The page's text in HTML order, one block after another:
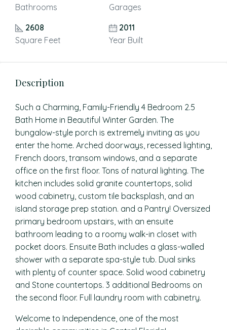
Bathrooms
Garages
2608
Square Feet
2011
Year Built
Description
Such a Charming, Family-Friendly 4 Bedroom 2.5
Bath Home in Beautiful Winter Garden. The
bungalow-style porch is extremely inviting as you
enter the home. Arched doorways, recessed lighting,
French doors, transom windows, and a separate
office on the first floor. Tons of natural lighting. The
kitchen includes solid granite countertops, solid
wood cabinetry, custom tile backsplash, and an
island storage prep station. and a Pantry! Oversized
primary bedroom upstairs, with an ensuite
bathroom leading to a roomy walk-in closet with
pocket doors. Ensuite Bath includes a glass-walled
shower with a separate spa-style tub. Dual sinks
with plenty of counter space. Solid wood cabinetry
and Stone countertops. 3 additional Bedrooms on
the second floor. Full laundry room with cabinetry.
Welcome to Independence, one of the most